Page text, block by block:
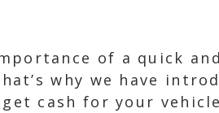
of a quick
why we have
cash for your